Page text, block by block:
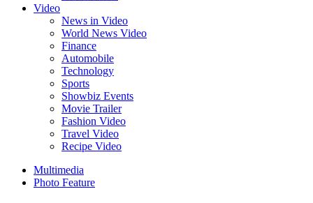
Video
News in Video
World News Video
Finance
Automobile
Technology
Sports
Showbiz Events
Movie Trailer
Fashion Video
Travel Video
Recipe Video
Multimedia
Photo Feature